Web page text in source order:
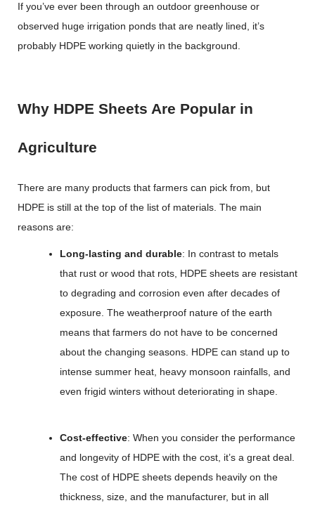
If you’ve ever been through an outdoor greenhouse or
observed huge irrigation ponds that are neatly lined, it’s
probably HDPE working quietly in the background.
Why HDPE Sheets Are Popular in
Agriculture
There are many products that farmers can pick from, but
HDPE is still at the top of the list of materials. The main
reasons are:
Long-lasting and durable: In contrast to metals
that rust or wood that rots, HDPE sheets are resistant
to degrading and corrosion even after decades of
exposure. The weatherproof nature of the earth
means that farmers do not have to be concerned
about the changing seasons. HDPE can stand up to
intense summer heat, heavy monsoon rainfalls, and
even frigid winters without deteriorating in shape.
Cost-effective: When you consider the performance
and longevity of HDPE with the cost, it’s a great deal.
The cost of HDPE sheets depends heavily on the
thickness, size, and the manufacturer, but in all